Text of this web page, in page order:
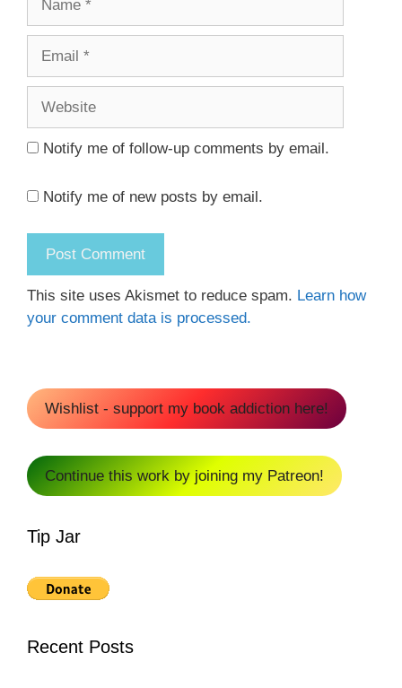
Notify me of follow-up comments by email.
Notify me of new posts by email.
This site uses Akismet to reduce spam. Learn how
your comment data is processed.
Wishlist - support my book addiction here!
Continue this work by joining my Patreon!
Tip Jar
Recent Posts